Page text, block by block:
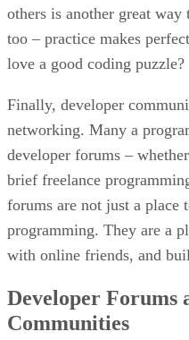
others is another great
too – practice makes
love a good coding puzzle?
Finally, developer
networking. Many a
developer forums –
brief freelance
forums are not just a place
programming. They are a
with online friends, and
Developer Forums
Communities